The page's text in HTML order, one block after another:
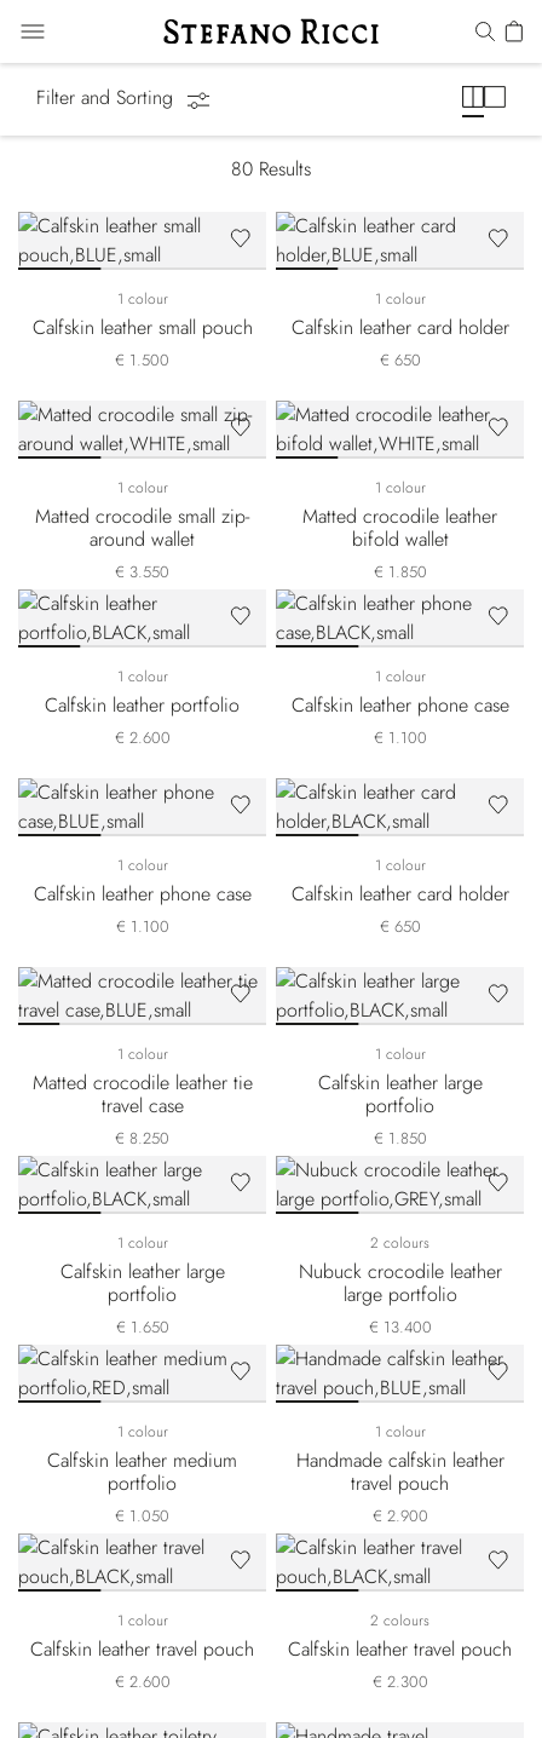
Filter and Sorting
80 Results
1 colour
Calfskin leather small pouch
€ 1.500
1 colour
Calfskin leather card holder
€ 650
1 colour
Matted crocodile small zip-
around wallet
€ 3.550
1 colour
Matted crocodile leather
bifold wallet
€ 1.850
1 colour
Calfskin leather portfolio
€ 2.600
1 colour
Calfskin leather phone case
€ 1.100
1 colour
Calfskin leather phone case
€ 1.100
1 colour
Calfskin leather card holder
€ 650
1 colour
Matted crocodile leather tie
travel case
€ 8.250
1 colour
Calfskin leather large
portfolio
€ 1.850
1 colour
Calfskin leather large
portfolio
€ 1.650
2 colours
Nubuck crocodile leather
large portfolio
€ 13.400
1 colour
Calfskin leather medium
portfolio
€ 1.050
1 colour
Handmade calfskin leather
travel pouch
€ 2.900
1 colour
Calfskin leather travel pouch
€ 2.600
2 colours
Calfskin leather travel pouch
€ 2.300